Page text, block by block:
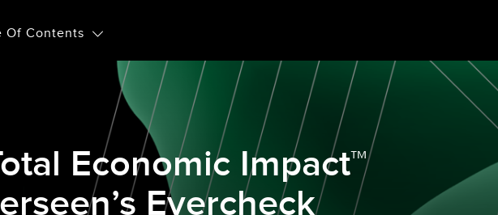
Of Contents
Economic Impact™
Evercheck